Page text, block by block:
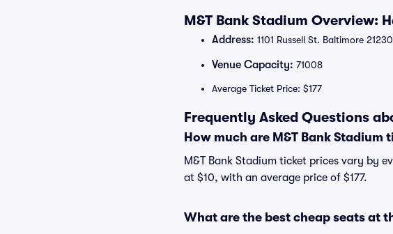
M&T Bank Stadium Overview:
Address: 1101 Russell St. Baltimore
Venue Capacity: 71008
Average Ticket Price: $177
Frequently Asked Questions
How much are M&T Bank Stadium
M&T Bank Stadium ticket prices vary by
at $10, with an average price of $177.
What are the best cheap seats at